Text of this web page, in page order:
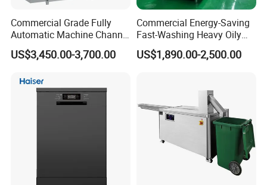
Commercial Grade Fully
Automatic Machine Channel
Dishwasher
US$3,450.00-3,700.00
Commercial Energy-Saving
Fast-Washing Heavy Oily
and Powerful Cleaning
Dishwasher
US$1,890.00-2,500.00